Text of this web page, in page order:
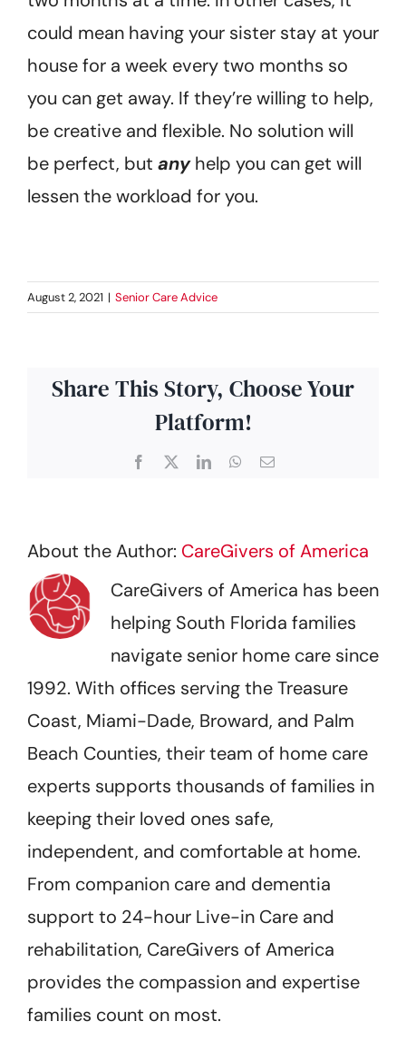
could mean having your sister stay at your
house for a week every two months so
you can get away. If they’re willing to help,
be creative and flexible. No solution will
be perfect, but anyhelp you can get will
lessen the workload for you.
August 2, 2021 | Senior Care Advice
Share This Story, Choose Your
Platform!
Facebook LinkedInWhatsApp
Email
About the Author: CareGivers of America
CareGivers of America has been
helping South Florida families
navigate senior home care since
1992. With offices serving the Treasure
Coast, Miami-Dade, Broward, and Palm
Beach Counties, their team of home care
experts supports thousands of families in
keeping their loved ones safe,
independent, and comfortable at home.
From companion care and dementia
support to 24-hour Live-in Care and
rehabilitation, CareGivers of America
provides the compassion and expertise
families count on most.